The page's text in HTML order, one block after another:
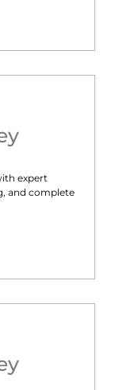
expert
and complete